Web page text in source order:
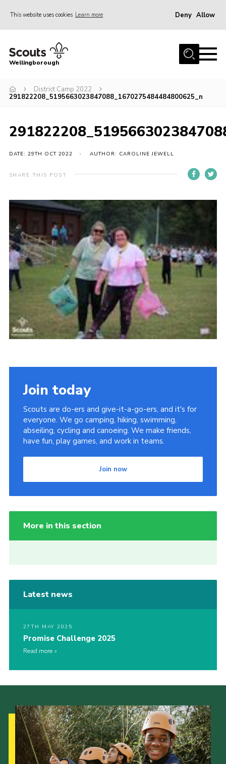
This website uses cookies Learn more Deny Allow
Home
Join
Events
Wellingborough
District Camp 2022
291822208_5195663023847088_1670275484484800625_n
DATE: 29TH OCT 2022 AUTHOR: CAROLINE JEWELL
SHARE THIS POST
Join today
Scouts are do-ers and give-it-a-go-ers, and it's for
everyone. We go camping, hiking, swimming,
abseiling, cycling and canoeing. We make friends,
have fun, play games, and work in teams.
Join now
More in this section
Latest news
27TH MAY 2025
Promise Challenge 2025
Read more